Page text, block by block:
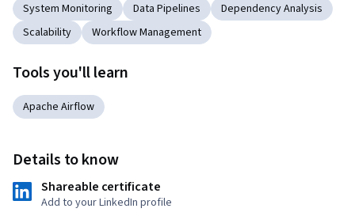
System Monitoring
Data Pipelines
Dependency Analysis
Scalability
Workflow Management
Tools you'll learn
Apache Airflow
Details to know
Shareable certificate
Add to your LinkedIn profile